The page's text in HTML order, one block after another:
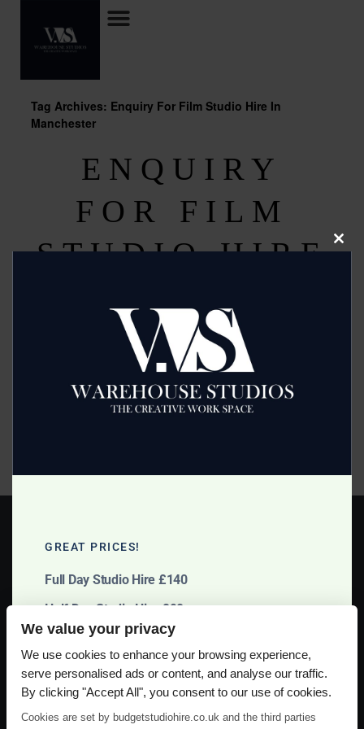
Tag Archives: Enquiry For Film Studio Hire In
Manchester
ENQUIRY
FOR FILM
STUDIO HIRE
MANCHESTER
Posted on November 7, 2013 by2mags
For cost effective Film Studio Hire Cheshire use Budget
Read more >
Please use our online booking system, to secure your date & time
Close
GREAT PRICES!
Full Day Studio Hire £140
Half Day Studio Hire £90
We value your privacy
We use cookies to enhance your browsing experience,
serve personalised ads or content, and analyse our traffic.
By clicking "Accept All", you consent to our use of cookies.
Cookies are set by budgetstudiohire.co.uk and the third parties